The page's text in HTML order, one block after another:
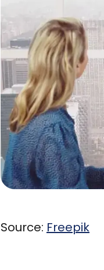
Source: Freepik